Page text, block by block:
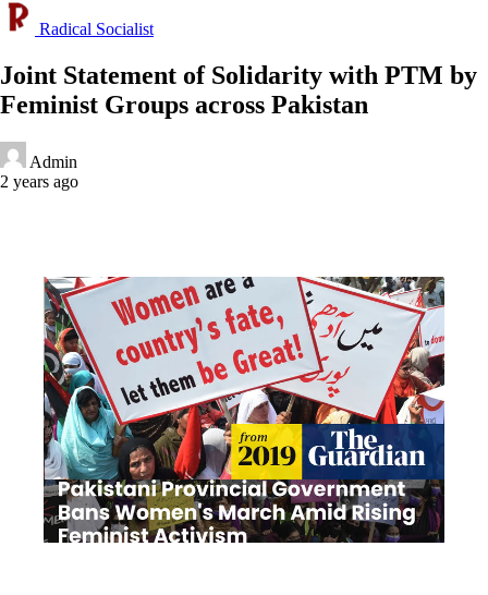
Radical Socialist
Joint Statement of Solidarity with PTM by
Feminist Groups across Pakistan
Admin
2 years ago